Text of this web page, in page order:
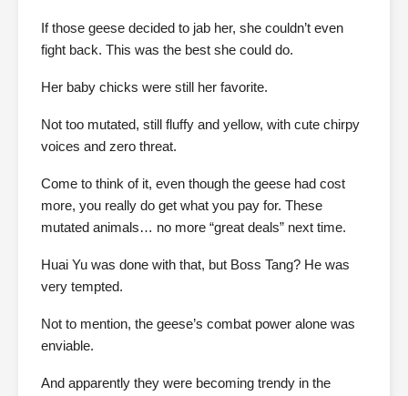
If those geese decided to jab her, she couldn’t even
fight back. This was the best she could do.
Her baby chicks were still her favorite.
Not too mutated, still fluffy and yellow, with cute chirpy
voices and zero threat.
Come to think of it, even though the geese had cost
more, you really do get what you pay for. These
mutated animals… no more “great deals” next time.
Huai Yu was done with that, but Boss Tang? He was
very tempted.
Not to mention, the geese’s combat power alone was
enviable.
And apparently they were becoming trendy in the